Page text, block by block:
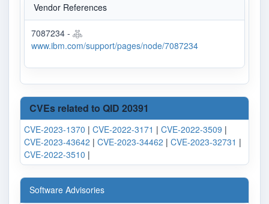
Vendor References
7087234 -
www.ibm.com/support/pages/node/7087234
CVEs related to QID 20391
CVE-2023-1370 | CVE-2022-3171 | CVE-2022-3509 |
CVE-2023-43642 | CVE-2023-34462 | CVE-2023-32731 |
CVE-2022-3510 |
Software Advisories